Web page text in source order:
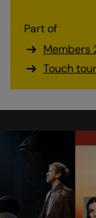
Part of
Members
Touch